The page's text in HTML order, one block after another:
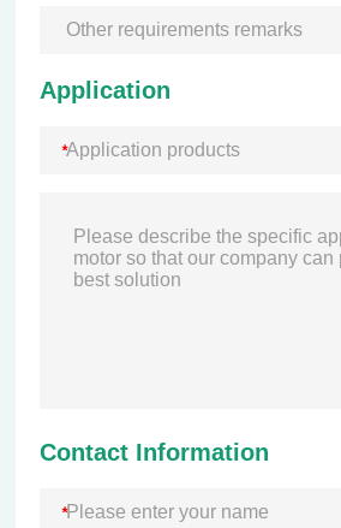
Application
Contact Information